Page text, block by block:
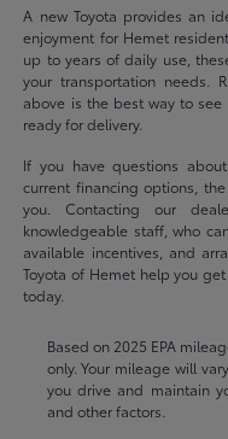
A new Toyota provides an
enjoyment for Hemet
up to years of daily use,
your transportation needs.
above is the best way to
ready for delivery.
If you have questions
current financing options,
you. Contacting our
knowledgeable staff, who
available incentives, and
Toyota of Hemet help you
today.
Based on 2025 EPA
only. Your mileage will
you drive and maintain
and other factors.